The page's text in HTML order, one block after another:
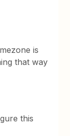
is
that way
this